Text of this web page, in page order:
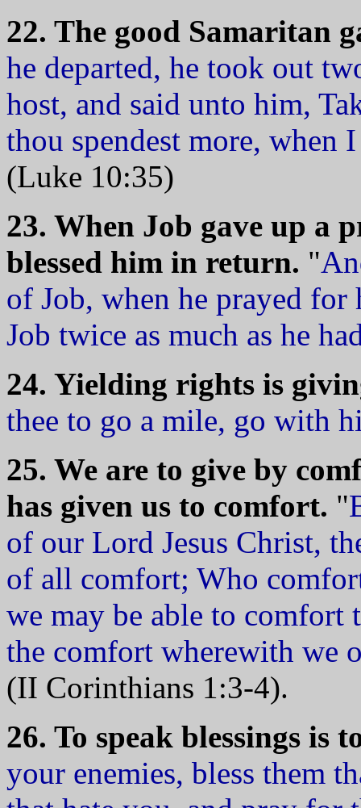
22. The good Samaritan
he departed, he took out
host, and said unto him,
thou spendest more, when
(Luke 10:35)
23. When Job gave up a
blessed him in return. "
of Job, when he prayed
Job twice as much as he
24. Yielding rights is
thee to go a mile, go with
25. We are to give by
has given us to comfort. "
of our Lord Jesus Christ,
of all comfort; Who
we may be able to
the comfort wherewith we
(II Corinthians 1:3-4).
26. To speak blessings is
your enemies, bless them